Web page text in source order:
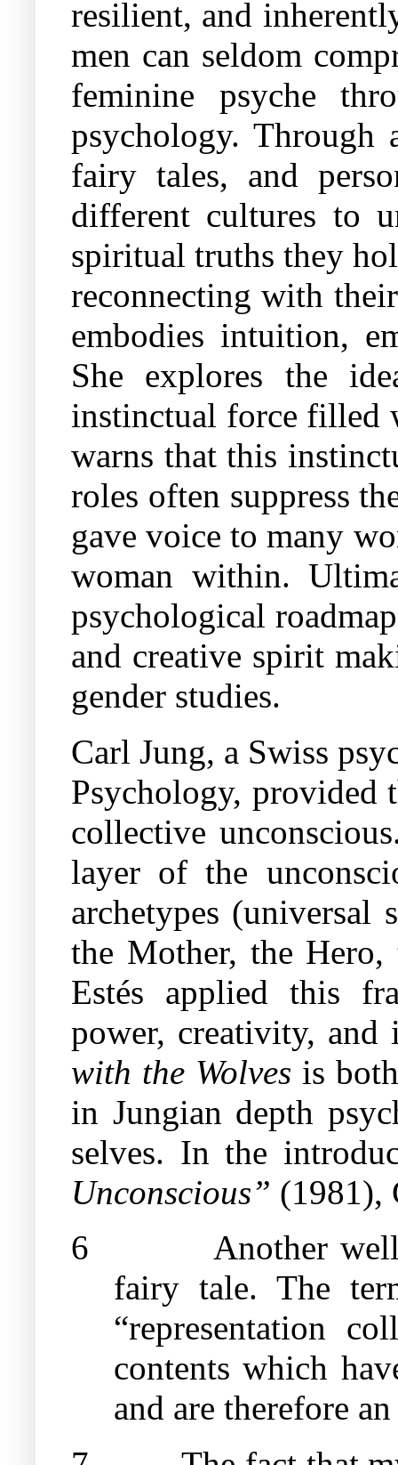
resilient, and
men can seldom
feminine psyche
psychology.
fairy tales, and
different cultures to
spiritual truths they
reconnecting with
embodies intuition,
She explores the
instinctual force filled
warns that this
roles often suppress
gave voice to many
woman within.
psychological
and creative spirit
gender studies.
Carl Jung, a Swiss
Psychology, provided
collective
layer of the
archetypes (universal
the Mother, the Hero,
Estés applied this
power, creativity,
with the Wolves is
in Jungian depth
selves. In the
Unconscious” (1981),
6
Another
fairy tale. The
“representation
contents which
and are therefore